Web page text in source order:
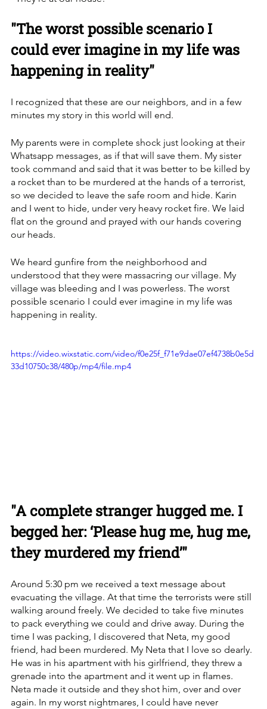
"The worst possible scenario I
could ever imagine in my life was
happening in reality"
I recognized that these are our neighbors, and in a few
minutes my story in this world will end.
My parents were in complete shock just looking at their
Whatsapp messages, as if that will save them. My sister
took command and said that it was better to be killed by
a rocket than to be murdered at the hands of a terrorist,
so we decided to leave the safe room and hide. Karin
and I went to hide, under very heavy rocket fire. We laid
flat on the ground and prayed with our hands covering
our heads.
We heard gunfire from the neighborhood and
understood that they were massacring our village. My
village was bleeding and I was powerless. The worst
possible scenario I could ever imagine in my life was
happening in reality.
https://video.wixstatic.com/video/f0e25f_f71e9dae07ef4738b0e5d
33d10750c38/480p/mp4/file.mp4
"A complete stranger hugged me. I
begged her: ‘Please hug me, hug me,
they murdered my friend’"
Around 5:30 pm we received a text message about
evacuating the village. At that time the terrorists were still
walking around freely. We decided to take five minutes
to pack everything we could and drive away. During the
time I was packing, I discovered that Neta, my good
friend, had been murdered. My Neta that I love so dearly.
He was in his apartment with his girlfriend, they threw a
grenade into the apartment and it went up in flames.
Neta made it outside and they shot him, over and over
again. In my worst nightmares, I could have never